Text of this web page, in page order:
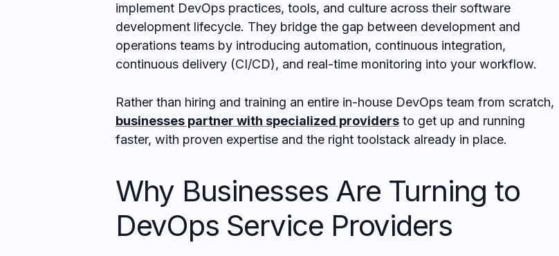
implement DevOps practices, tools, and culture across their software
development lifecycle. They bridge the gap between development and
operations teams by introducing automation, continuous integration,
continuous delivery (CI/CD), and real-time monitoring into your workflow.
Rather than hiring and training an entire in-house DevOps team from scratch,
businesses partner with specialized providers to get up and running
faster, with proven expertise and the right toolstack already in place.
Why Businesses Are Turning to
DevOps Service Providers